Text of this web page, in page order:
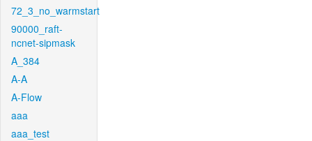
72_3_no_warmstart
90000_raft-
ncnet-sipmask
A_384
A-A
A-Flow
aaa
aaa_test